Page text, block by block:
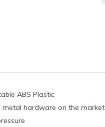
ABS Plastic
metal hardware on the market